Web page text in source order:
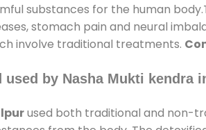
substances for the human
stomach pain and neural
involve traditional treatments.
by Nasha Mukti kendra
used both traditional and non-